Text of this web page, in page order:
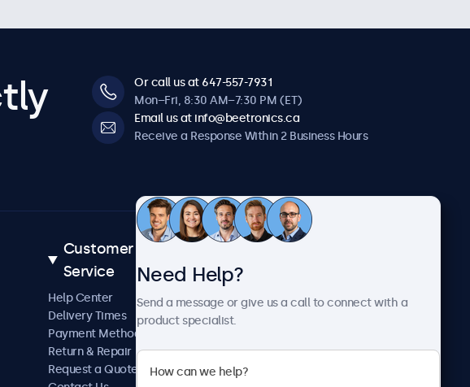
Or call us at 647-557-7931
Mon–Fri, 8:30 AM–7:30 PM (ET)
Email us at info@beetronics.ca
Receive a Response Within 2 Business Hours
Customer
Service
Help Center
Delivery Times
Payment Methods
Return & Repair
Request a Quote
Case Studies
About Us
Terms and Conditions
Privacy Policy
Need Help?
Send a message or give us a call to connect with a
product specialist.